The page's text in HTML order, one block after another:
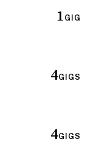
1 GIG
4GIGS
4GIGS